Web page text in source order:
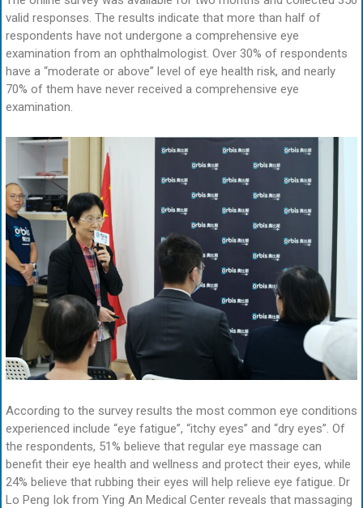
valid responses. The results indicate that more than half of
respondents have not undergone a comprehensive eye
examination from an ophthalmologist. Over 30% of respondents
have a “moderate or above” level of eye health risk, and nearly
70% of them have never received a comprehensive eye
examination.
According to the survey results the most common eye conditions
experienced include “eye fatigue”, “itchy eyes” and “dry eyes”. Of
the respondents, 51% believe that regular eye massage can
benefit their eye health and wellness and protect their eyes, while
24% believe that rubbing their eyes will help relieve eye fatigue. Dr
Lo Peng Iok from Ying An Medical Center reveals that massaging